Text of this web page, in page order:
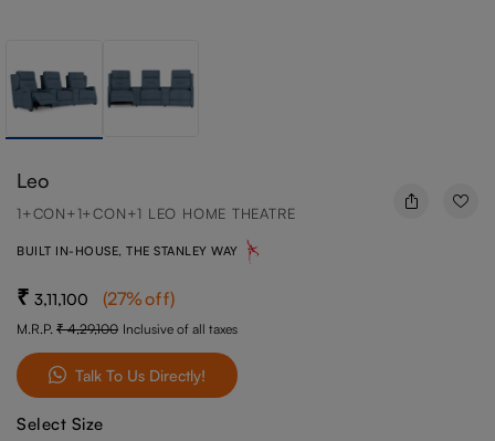
Leo
1+CON+1+CON+1 LEO HOME THEATRE
BUILT IN-HOUSE, THE STANLEY WAY
3,11,100 (27%off)
M.R.P. 4,29,100 Inclusive of all taxes
Talk To Us Directly!
Select Size